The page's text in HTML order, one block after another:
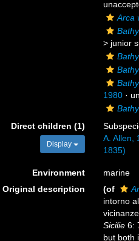
Arca
> junior
1980·
Direct children (1)
Display
A. Allen,
1835)
Environment
marine
Original description
(of
intorno
Sicilie6:
but both